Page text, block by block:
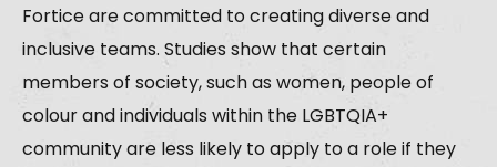
Fortice are committed to creating diverse and
inclusive teams. Studies show that certain
members of society, such as women, people of
colour and individuals within the LGBTQIA+
community are less likely to apply to a role if they